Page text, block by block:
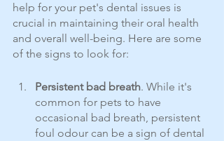
help for your pet's dental issues is
crucial in maintaining their oral health
and overall well-being. Here are some
of the signs to look for:
Persistent bad breath. While it's
common for pets to have
occasional bad breath, persistent
foul odour can be a sign of dental